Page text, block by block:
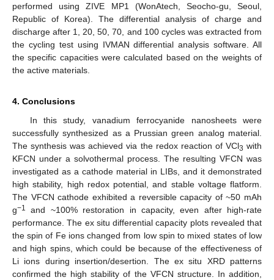
performed using ZIVE MP1 (WonAtech, Seocho-gu, Seoul,
Republic of Korea). The differential analysis of charge and
discharge after 1, 20, 50, 70, and 100 cycles was extracted from
the cycling test using IVMAN differential analysis software. All
the specific capacities were calculated based on the weights of
the active materials.
4. Conclusions
In this study, vanadium ferrocyanide nanosheets were
successfully synthesized as a Prussian green analog material.
The synthesis was achieved via the redox reaction of VCl3 with
KFCN under a solvothermal process. The resulting VFCN was
investigated as a cathode material in LIBs, and it demonstrated
high stability, high redox potential, and stable voltage flatform.
The VFCN cathode exhibited a reversible capacity of ~50 mAh
g−1
and ~100% restoration in capacity, even after high-rate
performance. The ex situ differential capacity plots revealed that
the spin of Fe ions changed from low spin to mixed states of low
and high spins, which could be because of the effectiveness of
Li ions during insertion/desertion. The ex situ XRD patterns
confirmed the high stability of the VFCN structure. In addition,